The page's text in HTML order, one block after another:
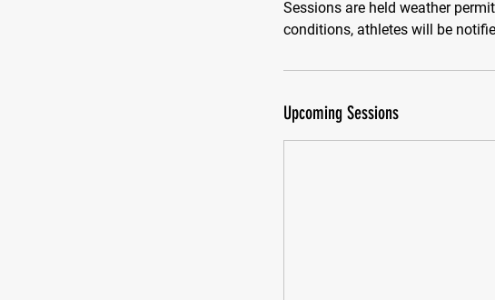
Sessions are held weather
conditions, athletes will be
Upcoming Sessions